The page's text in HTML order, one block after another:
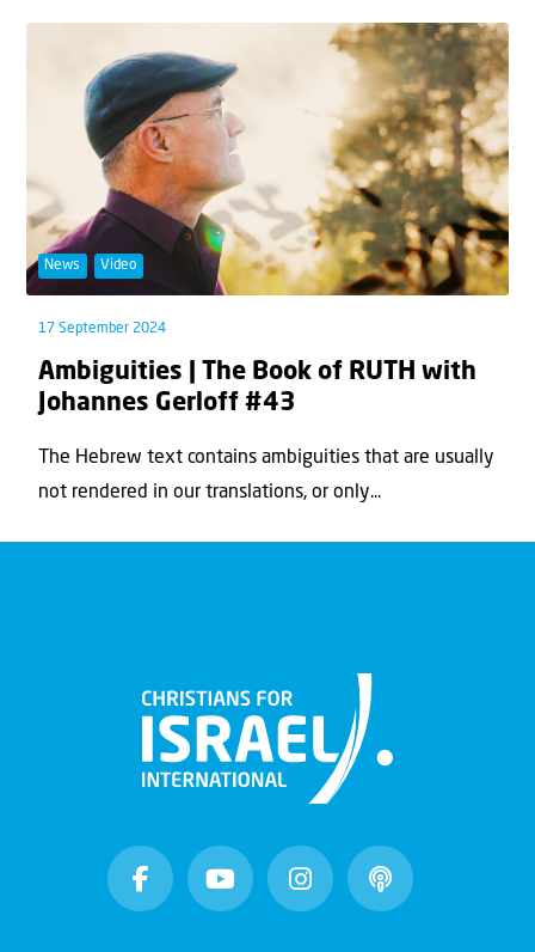
News Video
17 September 2024
Ambiguities | The Book of RUTH with
Johannes Gerloff #43
The Hebrew text contains ambiguities that are usually
not rendered in our translations, or only...